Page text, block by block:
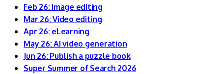
Feb 26: Image editing
Mar 26: Video editing
Apr 26: eLearning
May 26: AI video generation
Jun 26: Publish a puzzle book
Super Summer of Search 2026